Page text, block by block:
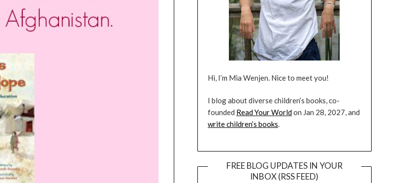
Hi, I’m Mia Wenjen. Nice to meet you!
I blog about diverse children’s books, co-
founded Read Your Worldon Jan 28, 2027, and
write children’s books.
FREE BLOG UPDATES IN YOUR
INBOX (RSS FEED)